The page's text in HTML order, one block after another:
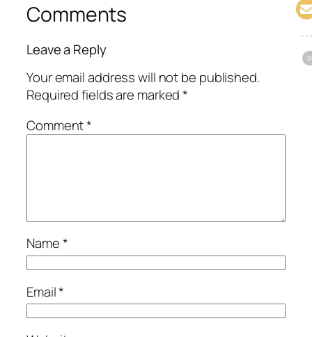
Comments
Leave a Reply
Your email address will not be published.
Required fields are marked*
Comment*
Name*
Email*